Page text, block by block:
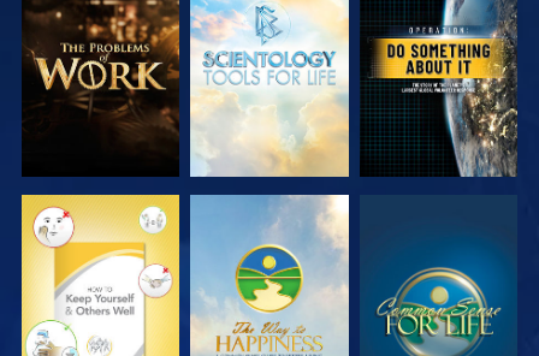
EXPLORE THE
SERIES
EXPLORE THE
SERIES
WATCH
WATCH WATCH WATCH